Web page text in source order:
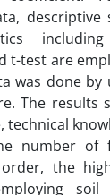
descriptive
t-test are
was done by
The results
technical
number of
the
soil